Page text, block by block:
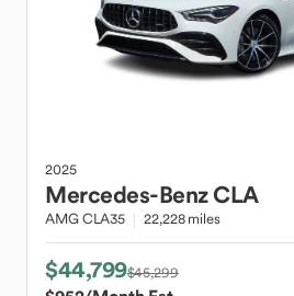
2025
Mercedes-BenzCLA
AMG CLA35 22,228 miles
$44,799$45,299